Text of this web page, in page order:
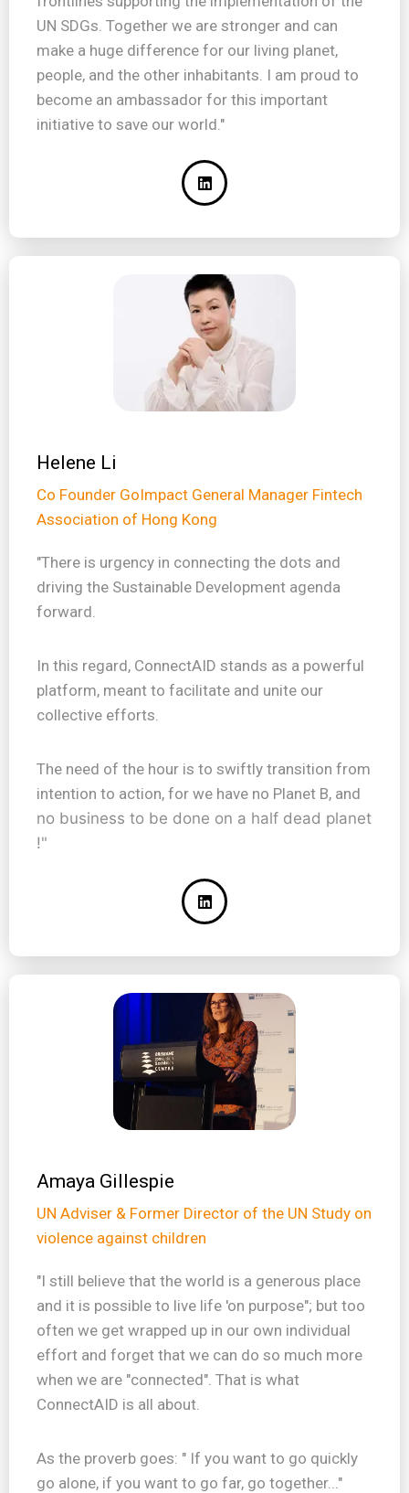
UN SDGs. Together we are stronger and can
make a huge difference for our living planet,
people, and the other inhabitants. I am proud to
become an ambassador for this important
initiative to save our world."
Helene Li
Co Founder GoImpact General Manager Fintech
Association of Hong Kong
"There is urgency in connecting the dots and
driving the Sustainable Development agenda
forward.
In this regard, ConnectAID stands as a powerful
platform, meant to facilitate and unite our
collective efforts.
The need of the hour is to swiftly transition from
intention to action, for we have no Planet B, and
no business to be done on a half dead planet
!"
Amaya Gillespie
UN Adviser & Former Director of the UN Study on
violence against children
"I still believe that the world is a generous place
and it is possible to live life 'on purpose"; but too
often we get wrapped up in our own individual
effort and forget that we can do so much more
when we are "connected". That is what
ConnectAID is all about.
As the proverb goes: " If you want to go quickly
go alone, if you want to go far, go together..."